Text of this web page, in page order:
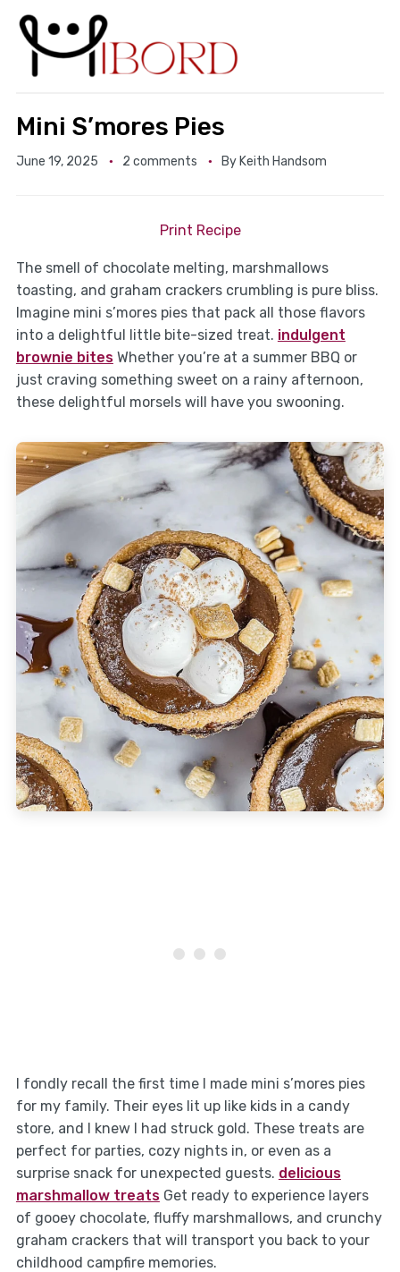
Mini S’mores Pies
June 19, 2025 2 comments By Keith Handsom
Print Recipe
The smell of chocolate melting, marshmallows
toasting, and graham crackers crumbling is pure bliss.
Imagine mini s’mores pies that pack all those flavors
into a delightful little bite-sized treat. indulgent
brownie bitesWhether you’re at a summer BBQ or
just craving something sweet on a rainy afternoon,
these delightful morsels will have you swooning.
I fondly recall the first time I made mini s’mores pies
for my family. Their eyes lit up like kids in a candy
store, and I knew I had struck gold. These treats are
perfect for parties, cozy nights in, or even as a
surprise snack for unexpected guests. delicious
marshmallow treatsGet ready to experience layers
of gooey chocolate, fluffy marshmallows, and crunchy
graham crackers that will transport you back to your
childhood campfire memories.